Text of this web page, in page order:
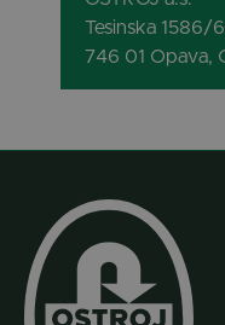
Tesinska 1586/
746 01 Opava,